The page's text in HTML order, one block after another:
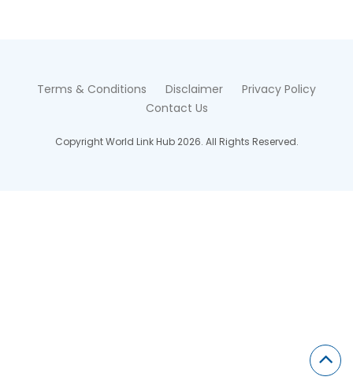
Terms & Conditions Disclaimer
Privacy Policy
Contact Us
Copyright World Link Hub 2026. All Rights Reserved.